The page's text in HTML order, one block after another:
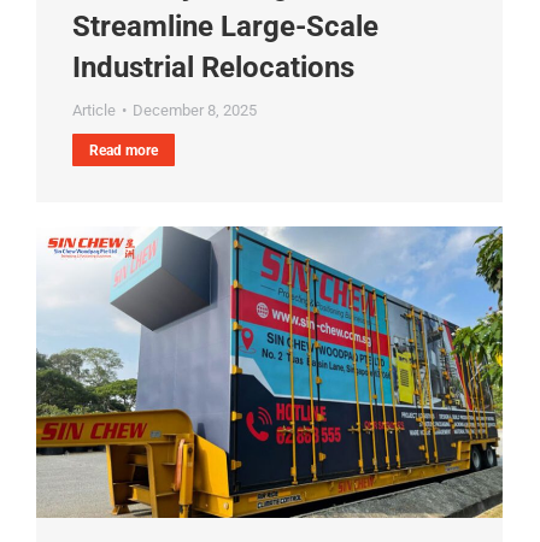
Streamline Large-Scale
Industrial Relocations
Article December 8, 2025
Read more